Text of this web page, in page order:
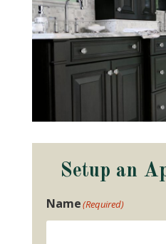
Setup an
Name(Required)